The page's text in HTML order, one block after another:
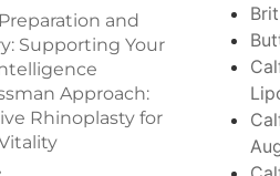
and
Supporting Your
Approach:
Rhinoplasty for